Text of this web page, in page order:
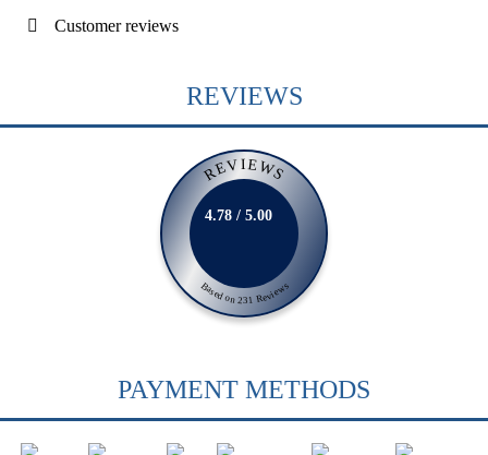
Customer reviews
REVIEWS
REVIEWS
Based on 231 Reviews
4.78 / 5.00
PAYMENT METHODS